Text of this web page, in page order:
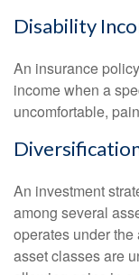
Disability
An insurance
income when a
uncomfortable,
An investment
among several
operates under
asset classes are